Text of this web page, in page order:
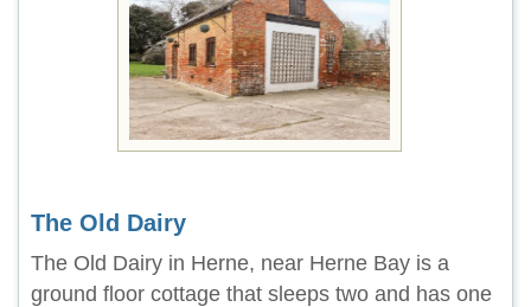
The Old Dairy
The Old Dairy in Herne, near Herne Bay is a
ground floor cottage that sleeps two and has one